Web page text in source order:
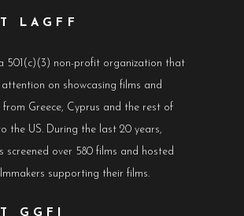
LAGFF
501(c)(3) non-profit organization that
on showcasing films and
from Greece, Cyprus and the rest of
the US. During the last 20 years,
screened over 580 films and hosted
supporting their films.
GGFI